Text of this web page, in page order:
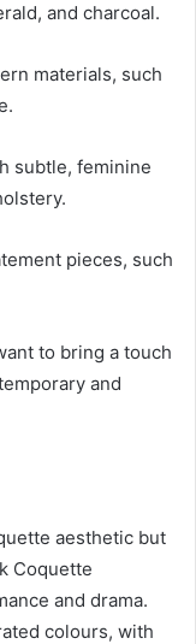
and charcoal.
materials, such
subtle, feminine
pieces, such
to bring a touch
and
aesthetic but
Coquette
and drama.
colours, with